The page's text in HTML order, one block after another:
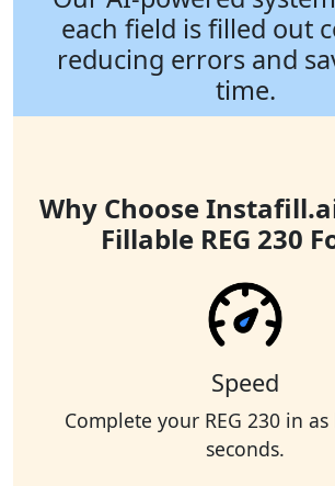
each field is filled out
reducing errors and
time.
Why Choose
Fillable REG 230
Speed
Complete your REG 230 in
seconds.